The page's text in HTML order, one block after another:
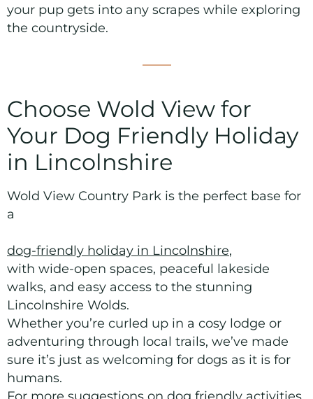
your pup gets into any scrapes while exploring
the countryside.
Choose Wold View for
Your Dog Friendly Holiday
in Lincolnshire
Wold View Country Park is the perfect base for
a
dog-friendly holiday in Lincolnshire,
with wide-open spaces, peaceful lakeside
walks, and easy access to the stunning
Lincolnshire Wolds.
Whether you’re curled up in a cosy lodge or
adventuring through local trails, we’ve made
sure it’s just as welcoming for dogs as it is for
humans.